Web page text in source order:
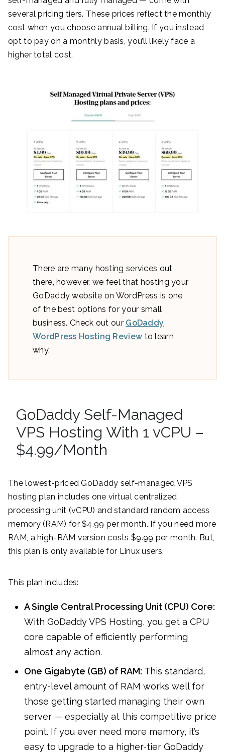
several pricing tiers. These prices reflect the monthly
cost when you choose annual billing. If you instead
opt to pay on a monthly basis, you’ll likely face a
higher total cost.
There are many hosting services out
there, however, we feel that hosting your
GoDaddy website on WordPress is one
of the best options for your small
business. Check out our GoDaddy
WordPress Hosting Review to learn
why.
GoDaddy Self-Managed
VPS Hosting With 1 vCPU –
$4.99/Month
The lowest-priced GoDaddy self-managed VPS
hosting plan includes one virtual centralized
processing unit (vCPU) and standard random access
memory (RAM) for $4.99 per month. If you need more
RAM, a high-RAM version costs $9.99 per month. But,
this plan is only available for Linux users.
This plan includes:
A Single Central Processing Unit (CPU) Core:
With GoDaddy VPS Hosting, you get a CPU
core capable of efficiently performing
almost any action.
One Gigabyte (GB) of RAM: This standard,
entry-level amount of RAM works well for
those getting started managing their own
server — especially at this competitive price
point. If you ever need more memory, it’s
easy to upgrade to a higher-tier GoDaddy